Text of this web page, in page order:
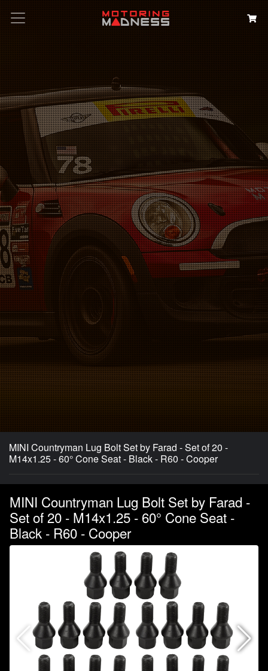
Search
MINI Countryman Lug Bolt Set by Farad - Set of 20 -
M14x1.25 - 60° Cone Seat - Black - R60 - Cooper
MINI Countryman Lug Bolt Set by Farad -
Set of 20 - M14x1.25 - 60° Cone Seat -
Black - R60 - Cooper